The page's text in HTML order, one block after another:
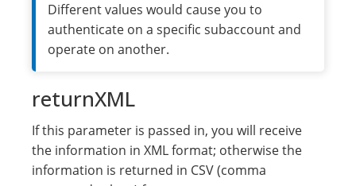
Different values would cause you to
authenticate on a specific subaccount and
operate on another.
returnXML
If this parameter is passed in, you will receive
the information in XML format; otherwise the
information is returned in CSV (comma